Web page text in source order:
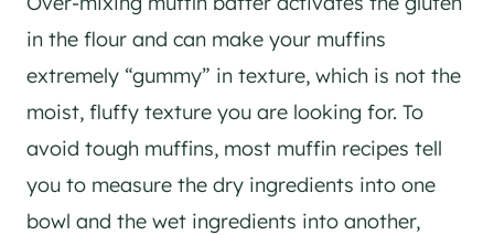
in the flour and can make your muffins
extremely “gummy” in texture, which is not the
moist, fluffy texture you are looking for. To
avoid tough muffins, most muffin recipes tell
you to measure the dry ingredients into one
bowl and the wet ingredients into another,